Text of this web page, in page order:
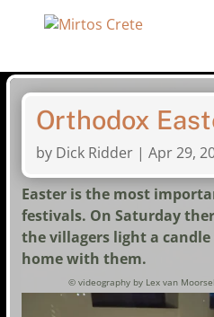
Orthodox
by Dick Ridder| Apr 29,
Easter is the most
festivals. On Saturday
the villagers light a
home with them.
© videography by Lex van